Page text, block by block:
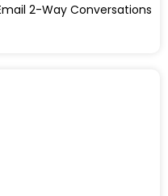
2-Way Conversations